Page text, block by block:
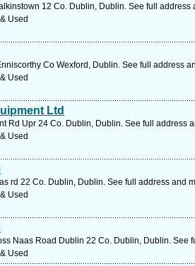
12 Co. Dublin, Dublin. See full address
Used
Co Wexford, Dublin. See full address
Used
Ltd
Rd Upr 24 Co. Dublin, Dublin. See full address
Used
rd 22 Co. Dublin, Dublin. See full address and
Used
Naas Road Dublin 22 Co. Dublin, Dublin. See
Used